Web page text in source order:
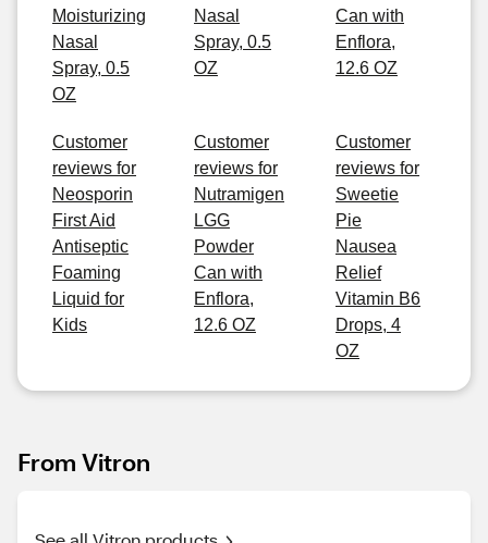
Moisturizing
Nasal
Spray, 0.5
OZ
Nasal
Spray, 0.5
OZ
Can with
Enflora,
12.6 OZ
Customer
reviews for
Neosporin
First Aid
Antiseptic
Foaming
Liquid for
Kids
Customer
reviews for
Nutramigen
LGG
Powder
Can with
Enflora,
12.6 OZ
Customer
reviews for
Sweetie
Pie
Nausea
Relief
Vitamin B6
Drops, 4
OZ
From Vitron